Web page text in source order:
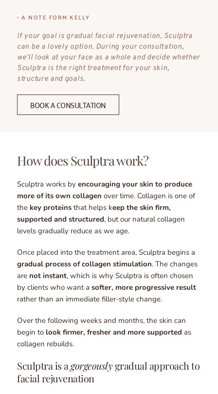
• A NOTE FORM KELLY
If your goal is gradual facial rejuvenation, Sculptra
can be a lovely option. During your consultation,
we’ll look at your face as a whole and decide whether
Sculptra is the right treatment for your skin,
structure and goals.
BOOK A CONSULTATION
How does Sculptra work?
Sculptra works by encouraging your skin to produce
more of its own collagen over time. Collagen is one of
the key proteins that helps keep the skin firm,
supported and structured, but our natural collagen
levels gradually reduce as we age.
gradual process of collagen stimulation. The changes
are not instant, which is why Sculptra is often chosen
by clients who want a softer, more progressive result
rather than an immediate filler-style change.
Over the following weeks and months, the skin can
begin to look firmer, fresher and more supported as
collagen rebuilds.
Sculptra is a gorgeously gradual approach to
facial rejuvenation